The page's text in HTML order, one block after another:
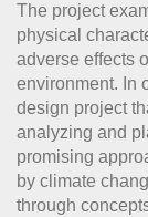
The project
physical
adverse effects
environment. In
design project
analyzing and
promising
by climate
through